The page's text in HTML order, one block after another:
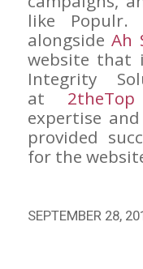
like
alongsideAh
website that
Integrity
at 2theTop
expertise and
provided
for the
SEPTEMBER 28,